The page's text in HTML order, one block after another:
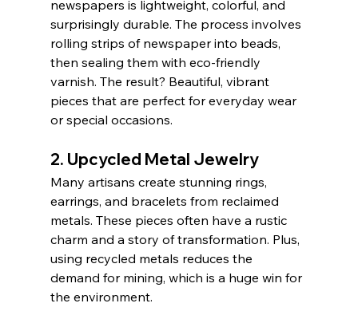
newspapers is lightweight, colorful, and
surprisingly durable. The process involves
rolling strips of newspaper into beads,
then sealing them with eco-friendly
varnish. The result? Beautiful, vibrant
pieces that are perfect for everyday wear
or special occasions.
2. Upcycled Metal Jewelry
Many artisans create stunning rings,
earrings, and bracelets from reclaimed
metals. These pieces often have a rustic
charm and a story of transformation. Plus,
using recycled metals reduces the
demand for mining, which is a huge win for
the environment.